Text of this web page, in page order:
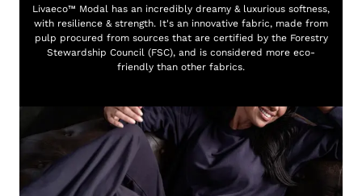
Livaeco™ Modal has an incredibly dreamy & luxurious softness,
with resilience & strength. It's an innovative fabric, made from
pulp procured from sources that are certified by the Forestry
Stewardship Council (FSC), and is considered more eco-
friendly than other fabrics.